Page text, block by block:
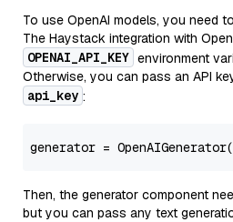
To use OpenAI models, you need
The Haystack integration with
OPENAI_API_KEY environment
Otherwise, you can pass an API
api_key :
generator =
Then, the generator component
but you can pass any text